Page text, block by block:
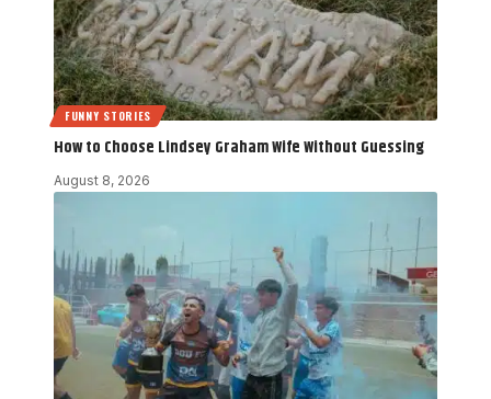
FUNNY STORIES
How to Choose Lindsey Graham Wife Without Guessing
August 8, 2026